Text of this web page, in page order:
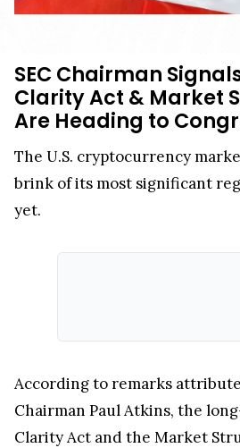
SEC Chairman
Clarity Act & Market
Are Heading to
The U.S. cryptocurrency
brink of its most significant
yet.
According to remarks
Chairman Paul Atkins, the
Clarity Act and the Market